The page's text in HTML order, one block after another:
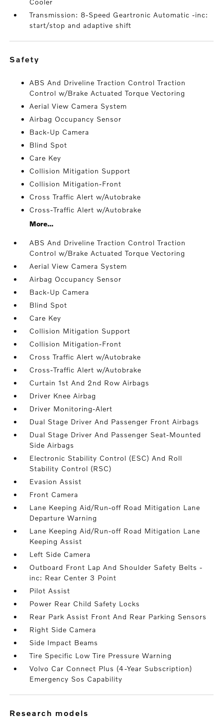
Cooler
Transmission: 8-Speed Geartronic Automatic -inc:
start/stop and adaptive shift
safety
ABS And Driveline Traction Control Traction
Control w/Brake Actuated Torque Vectoring
Aerial View Camera System
Airbag Occupancy Sensor
Back-Up Camera
Blind Spot
Care Key
Collision Mitigation Support
Collision Mitigation-Front
Cross Traffic Alert w/Autobrake
Cross-Traffic Alert w/Autobrake
More...
ABS And Driveline Traction Control Traction
Control w/Brake Actuated Torque Vectoring
Aerial View Camera System
Airbag Occupancy Sensor
Back-Up Camera
Blind Spot
Care Key
Collision Mitigation Support
Collision Mitigation-Front
Cross Traffic Alert w/Autobrake
Cross-Traffic Alert w/Autobrake
Curtain 1st And 2nd Row Airbags
Driver Knee Airbag
Driver Monitoring-Alert
Dual Stage Driver And Passenger Front Airbags
Dual Stage Driver And Passenger Seat-Mounted
Side Airbags
Electronic Stability Control (ESC) And Roll
Stability Control (RSC)
Evasion Assist
Front Camera
Lane Keeping Aid/Run-off Road Mitigation Lane
Departure Warning
Lane Keeping Aid/Run-off Road Mitigation Lane
Keeping Assist
Left Side Camera
Outboard Front Lap And Shoulder Safety Belts -
inc: Rear Center 3 Point
Pilot Assist
Power Rear Child Safety Locks
Rear Park Assist Front And Rear Parking Sensors
Right Side Camera
Side Impact Beams
Tire Specific Low Tire Pressure Warning
Volvo Car Connect Plus (4-Year Subscription)
Emergency Sos Capability
research models